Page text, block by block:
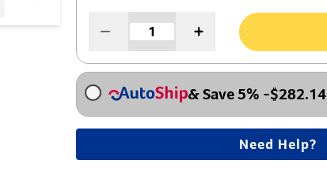
& Save 5% -$282.14
Need Help?